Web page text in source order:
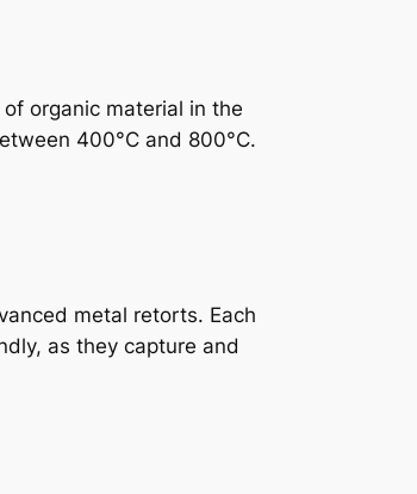
organic material in the
400°C and 800°C.
metal retorts. Each
as they capture and